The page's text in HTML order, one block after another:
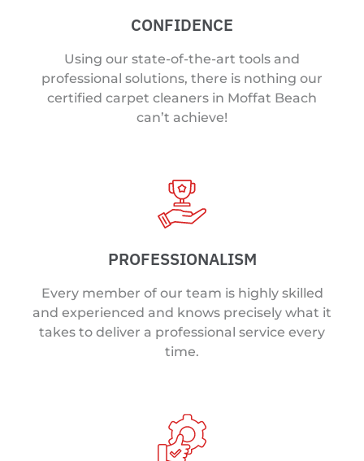
CONFIDENCE
Using our state-of-the-art tools and
professional solutions, there is nothing our
certified carpet cleaners in Moffat Beach
can’t achieve!
PROFESSIONALISM
Every member of our team is highly skilled
and experienced and knows precisely what it
takes to deliver a professional service every
time.